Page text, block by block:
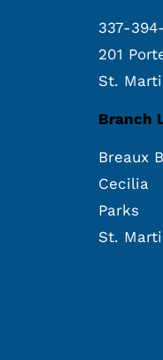
337-
201
St.
Branch
Breaux
Cecilia
Parks
St.